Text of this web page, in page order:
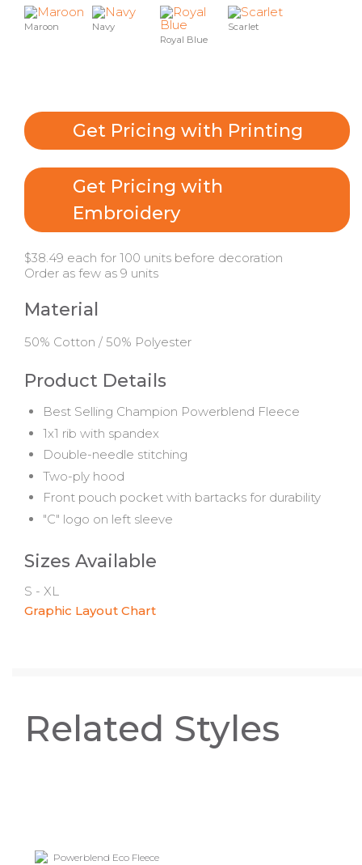
Maroon
Navy
Royal Blue
Scarlet
Get Pricing with Printing
Get Pricing with
Embroidery
$38.49 each for 100 units before decoration
Order as few as 9 units
Material
50% Cotton / 50% Polyester
Product Details
Best Selling Champion Powerblend Fleece
1x1 rib with spandex
Double-needle stitching
Two-ply hood
Front pouch pocket with bartacks for durability
"C" logo on left sleeve
Sizes Available
S - XL
Graphic Layout Chart
Related Styles